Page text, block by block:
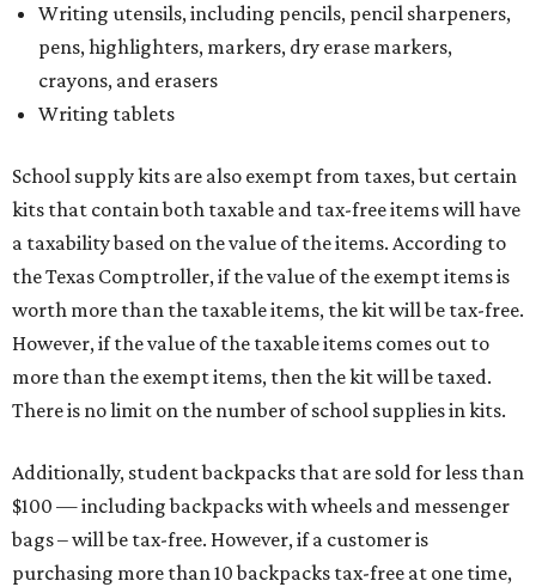
Writing utensils, including pencils, pencil sharpeners,
pens, highlighters, markers, dry erase markers,
crayons, and erasers
Writing tablets
School supply kits are also exempt from taxes, but certain
kits that contain both taxable and tax-free items will have
a taxability based on the value of the items. According to
the Texas Comptroller, if the value of the exempt items is
worth more than the taxable items, the kit will be tax-free.
However, if the value of the taxable items comes out to
more than the exempt items, then the kit will be taxed.
There is no limit on the number of school supplies in kits.
Additionally, student backpacks that are sold for less than
$100 — including backpacks with wheels and messenger
bags – will be tax-free. However, if a customer is
purchasing more than 10 backpacks tax-free at one time,